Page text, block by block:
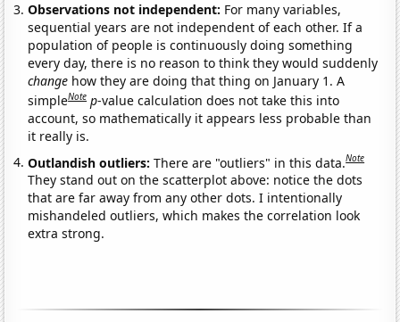
Observations not independent: For many variables,
sequential years are not independent of each other. If a
population of people is continuously doing something
every day, there is no reason to think they would suddenly
change how they are doing that thing on January 1. A
simpleNote p-value calculation does not take this into
account, so mathematically it appears less probable than
it really is.
Outlandish outliers:There are "outliers" in this data.Note
They stand out on the scatterplot above: notice the dots
that are far away from any other dots. I intentionally
mishandeled outliers, which makes the correlation look
extra strong.